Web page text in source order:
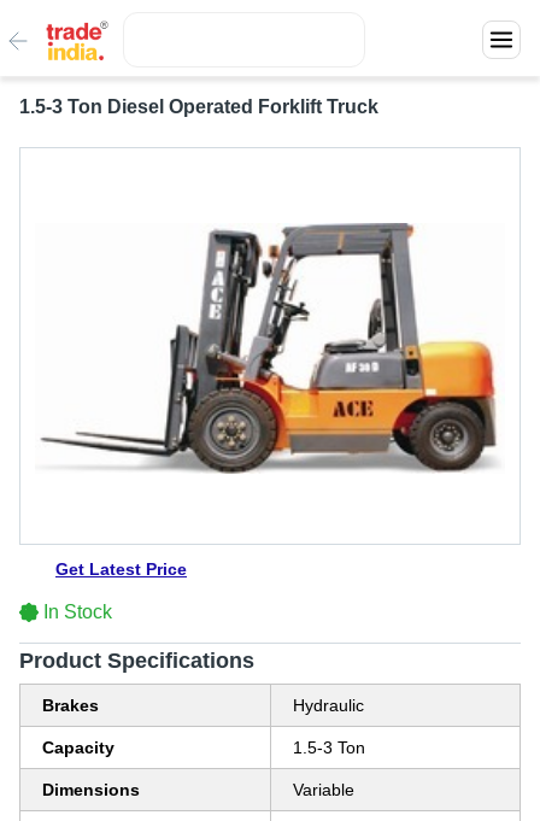
1.5-3 Ton Diesel Operated Forklift Truck
Get Latest Price
In Stock
Product Specifications
Brakes Hydraulic
Capacity 1.5-3 Ton
Dimensions Variable